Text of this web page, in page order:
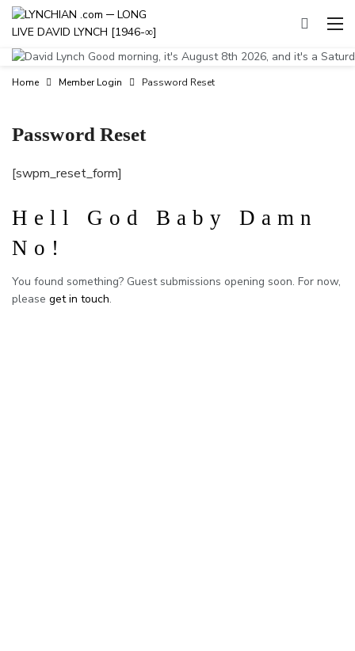
Good morning, it's August 8th 2026, and it's a
Home Member Login Password Reset
Password Reset
[swpm_reset_form]
Hell God Baby Damn
No!
You found something? Guest submissions opening soon. For now,
please get in touch.